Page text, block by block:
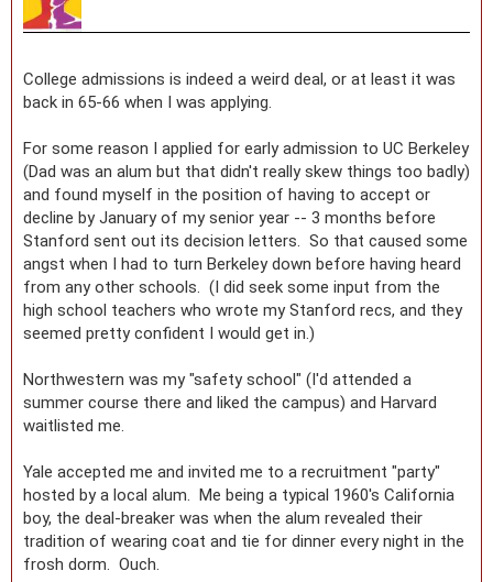
College admissions is indeed a weird deal, or at least it was
back in 65-66 when I was applying.
For some reason I applied for early admission to UC Berkeley
(Dad was an alum but that didn't really skew things too badly)
and found myself in the position of having to accept or
decline by January of my senior year -- 3 months before
Stanford sent out its decision letters. So that caused some
angst when I had to turn Berkeley down before having heard
from any other schools. (I did seek some input from the
high school teachers who wrote my Stanford recs, and they
seemed pretty confident I would get in.)
Northwestern was my "safety school" (I'd attended a
summer course there and liked the campus) and Harvard
waitlisted me.
Yale accepted me and invited me to a recruitment "party"
hosted by a local alum. Me being a typical 1960's California
boy, the deal-breaker was when the alum revealed their
tradition of wearing coat and tie for dinner every night in the
frosh dorm. Ouch.